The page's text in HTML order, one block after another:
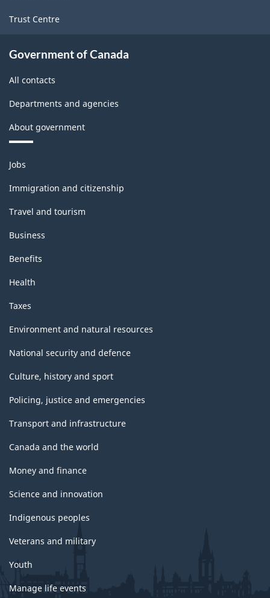
Trust Centre
Government of Canada
All contacts
Departments and agencies
About government
Themes
and
topics
Jobs
Immigration and citizenship
Travel and tourism
Business
Benefits
Health
Taxes
Environment and natural resources
National security and defence
Culture, history and sport
Policing, justice and emergencies
Transport and infrastructure
Canada and the world
Money and finance
Science and innovation
Indigenous peoples
Veterans and military
Youth
Manage life events